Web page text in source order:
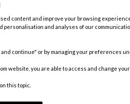
content and improve your browsing
and analyses of our
continue" or by managing your preferences
website, you are able to access and change
this topic.